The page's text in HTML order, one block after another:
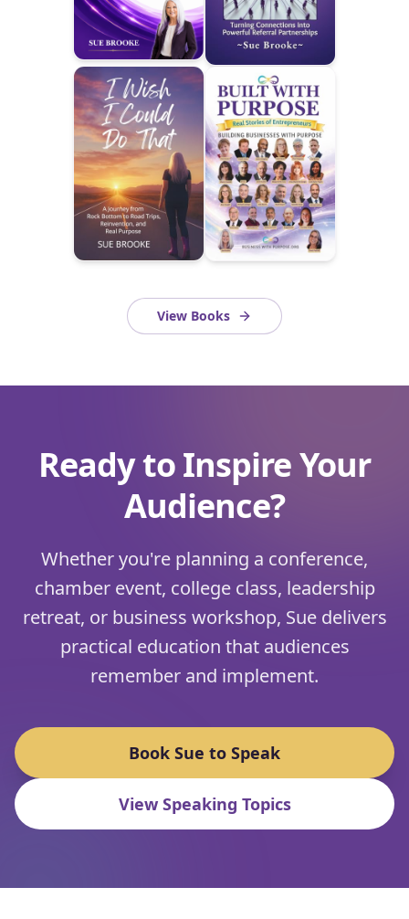
View Books
Ready to Inspire Your
Audience?
Whether you're planning a conference,
chamber event, college class, leadership
retreat, or business workshop, Sue delivers
practical education that audiences
remember and implement.
Book Sue to Speak
View Speaking Topics